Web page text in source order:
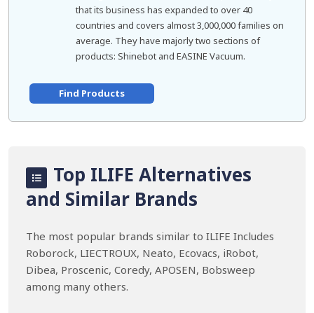
that its business has expanded to over 40
countries and covers almost 3,000,000 families on
average. They have majorly two sections of
products: Shinebot and EASINE Vacuum.
Find Products
Top ILIFE Alternatives
and Similar Brands
The most popular brands similar to ILIFE Includes
Roborock, LIECTROUX, Neato, Ecovacs, iRobot,
Dibea, Proscenic, Coredy, APOSEN, Bobsweep
among many others.